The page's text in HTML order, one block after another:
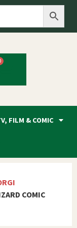
FILM & COMIC
COMIC